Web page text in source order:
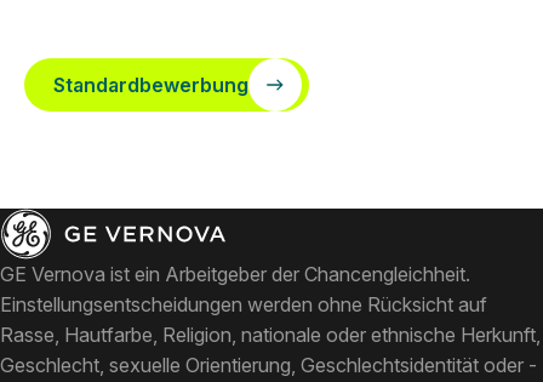
Standardbewerbung
GE Vernova ist ein Arbeitgeber der Chancengleichheit.
Einstellungsentscheidungen werden ohne Rücksicht auf
Rasse, Hautfarbe, Religion, nationale oder ethnische Herkunft,
Geschlecht, sexuelle Orientierung, Geschlechtsidentität oder -